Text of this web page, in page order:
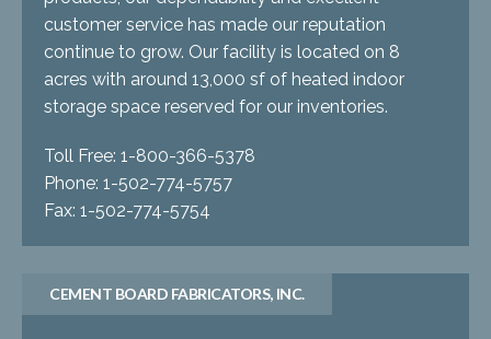
customer service has made our reputation
continue to grow. Our facility is located on 8
acres with around 13,000 sf of heated indoor
storage space reserved for our inventories.
Toll Free: 1-800-366-5378
Phone: 1-502-774-5757
Fax: 1-502-774-5754
CEMENT BOARD FABRICATORS, INC.